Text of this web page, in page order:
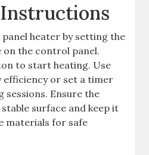
heater by setting the
the control panel.
to start heating. Use
efficiency or set a timer
sessions. Ensure the
surface and keep it
materials for safe